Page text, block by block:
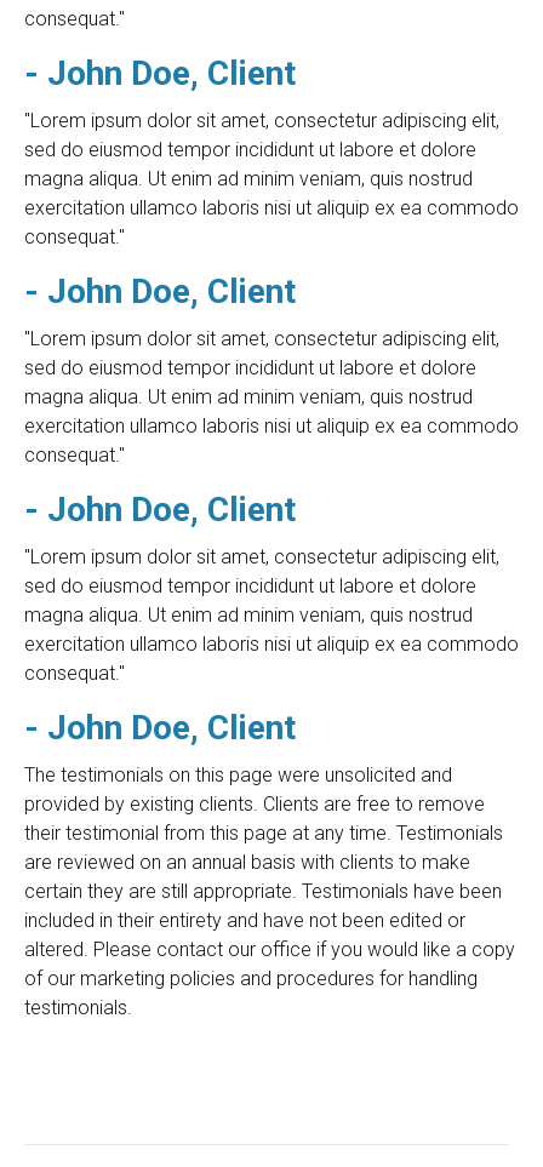
consequat."
- John Doe, Client
"Lorem ipsum dolor sit amet, consectetur adipiscing elit,
sed do eiusmod tempor incididunt ut labore et dolore
magna aliqua. Ut enim ad minim veniam, quis nostrud
exercitation ullamco laboris nisi ut aliquip ex ea commodo
consequat."
- John Doe, Client
"Lorem ipsum dolor sit amet, consectetur adipiscing elit,
sed do eiusmod tempor incididunt ut labore et dolore
magna aliqua. Ut enim ad minim veniam, quis nostrud
exercitation ullamco laboris nisi ut aliquip ex ea commodo
consequat."
- John Doe, Client
"Lorem ipsum dolor sit amet, consectetur adipiscing elit,
sed do eiusmod tempor incididunt ut labore et dolore
magna aliqua. Ut enim ad minim veniam, quis nostrud
exercitation ullamco laboris nisi ut aliquip ex ea commodo
consequat."
- John Doe, Client
The testimonials on this page were unsolicited and
provided by existing clients. Clients are free to remove
their testimonial from this page at any time. Testimonials
are reviewed on an annual basis with clients to make
certain they are still appropriate. Testimonials have been
included in their entirety and have not been edited or
altered. Please contact our office if you would like a copy
of our marketing policies and procedures for handling
testimonials.